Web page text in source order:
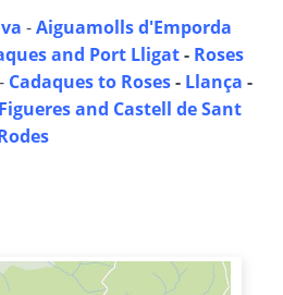
-Aiguamolls d'Emporda
and Port Lligat- Roses
- Cadaques to Roses- Llança -
Figueres and Castell de Sant